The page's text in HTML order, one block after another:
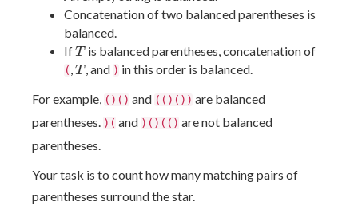
Concatenation of two balanced parentheses is
balanced.
IfT
T is balanced parentheses, concatenation of
(,T
T, and ) in this order is balanced.
For example, ()() and (()()) are balanced
parentheses. )( and )()(() are not balanced
parentheses.
Your task is to count how many matching pairs of
parentheses surround the star.